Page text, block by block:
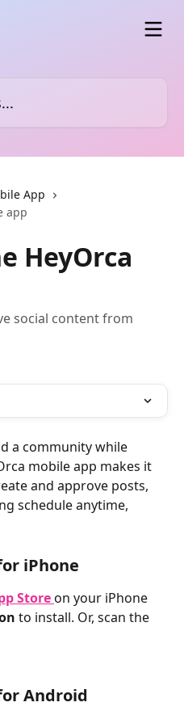
App
app
HeyOrca
social content from
a community while
mobile app makes it
and approve posts,
schedule anytime,
iPhone
Storeon your iPhone
to install. Or, scan the
Android